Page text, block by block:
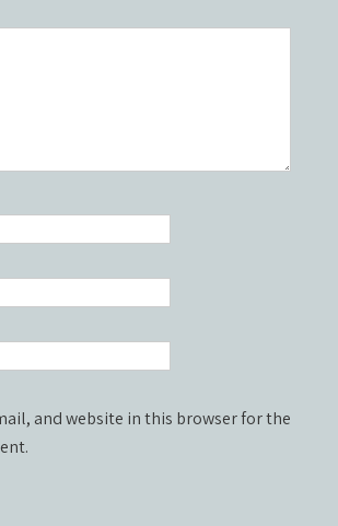
and website in this browser for the